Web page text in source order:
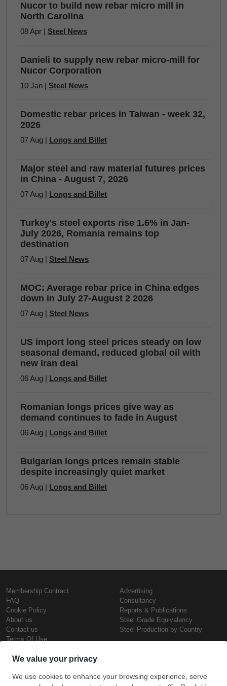
Nucor to build new rebar micro mill in
North Carolina
08 Apr | Steel News
Danieli to supply new rebar micro-mill for
Nucor Corporation
10 Jan | Steel News
Domestic rebar prices in Taiwan - week 32,
2026
07 Aug | Longs and Billet
Major steel and raw material futures prices
in China - August 7, 2026
07 Aug | Longs and Billet
Turkey's steel exports rise 1.6% in Jan-
July 2026, Romania remains top
destination
07 Aug | Steel News
MOC: Average rebar price in China edges
down in July 27-August 2 2026
07 Aug | Steel News
US import long steel prices steady on low
seasonal demand, reduced global oil with
new Iran deal
06 Aug | Longs and Billet
Romanian longs prices give way as
demand continues to fade in August
06 Aug | Longs and Billet
Bulgarian longs prices remain stable
despite increasingly quiet market
06 Aug | Longs and Billet
Membership Contract
FAQ
Cookie Policy
About us
Contact us
Terms Of Use
Advertising
Consultancy
Reports & Publications
Steel Grade Equivalency
Steel Production by Country
Steel Prices
Copyright © SteelOrbis Electronic
Marketplace Inc.